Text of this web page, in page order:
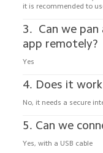
it is recommended to
3.  Can we
app remotely?
Yes
4. Does it
No, it needs a secure
5. Can we
Yes, with a USB cable